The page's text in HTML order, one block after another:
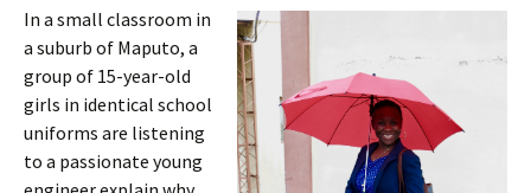
In a small classroom in
a suburb of Maputo, a
group of 15-year-old
girls in identical school
uniforms are listening
to a passionate young